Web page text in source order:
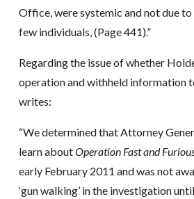
Office, were systemic and not due
few individuals, (Page 441).”
Regarding the issue of whether
operation and withheld information
writes:
“We determined that Attorney
learn aboutOperation Fast and
early February 2011 and was not
‘gun walking’ in the investigation